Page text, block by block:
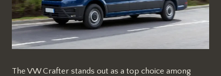
The VW Crafter stands out as a top choice among